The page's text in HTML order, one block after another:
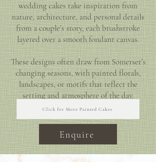
wedding cakes take inspiration from
nature, architecture, and personal details
from a couple’s story, each brushstroke
layered over a smooth fondant canvas.
These designs often draw from Somerset’s
changing seasons, with painted florals,
landscapes, or motifs that reflect the
setting and atmosphere of the day.
Click for More Painted Cakes
Enquire